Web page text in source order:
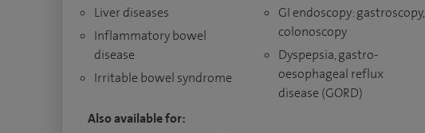
Liver diseases
Inflammatory bowel
disease
Irritable bowel syndrome
GI endoscopy: gastroscopy,
colonoscopy
Dyspepsia, gastro-
oesophageal reflux
disease (GORD)
Also available for: